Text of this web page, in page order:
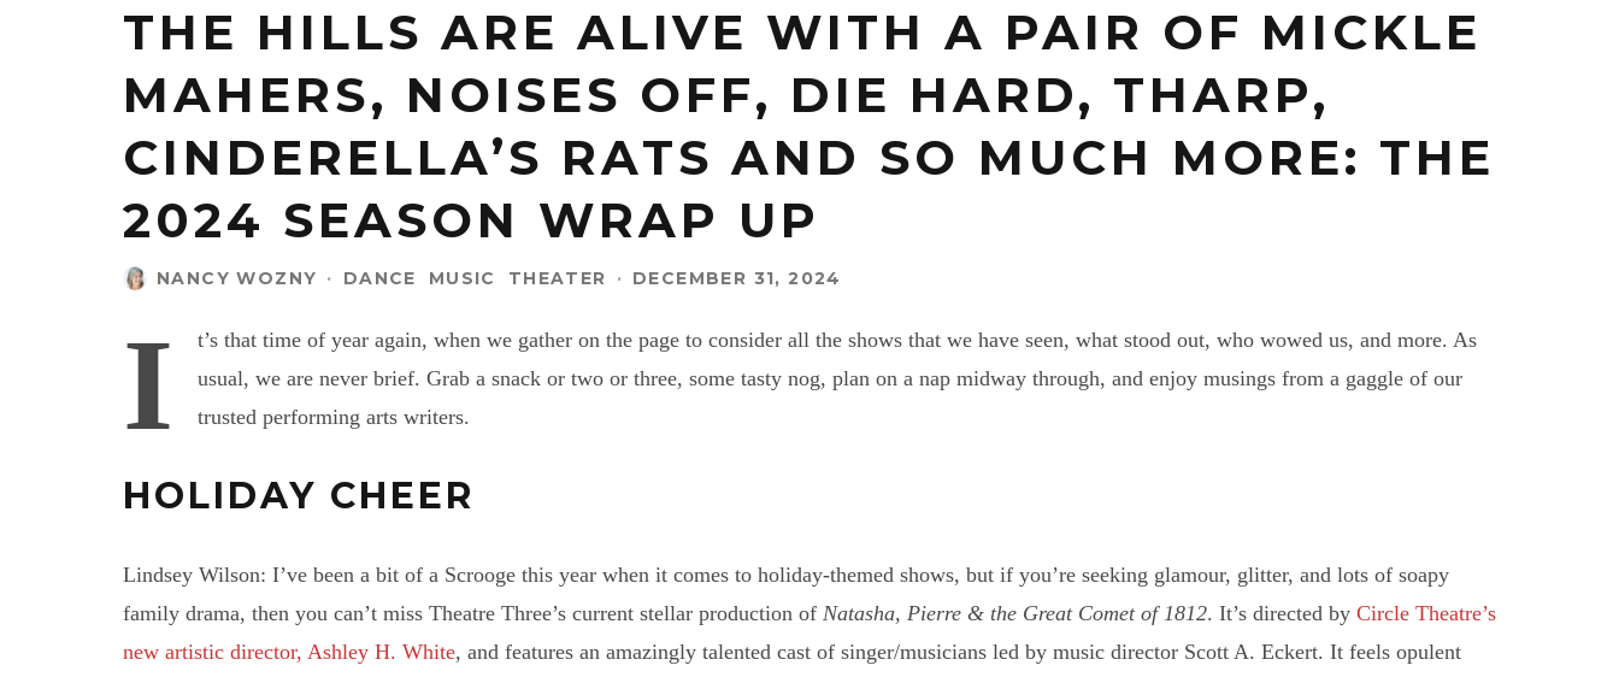
THE HILLS ARE ALIVE WITH A PAIR OF MICKLE
MAHERS, NOISES OFF, DIE HARD, THARP,
CINDERELLA’S RATS AND SO MUCH MORE: THE
2024 SEASON WRAP UP
NANCY WOZNY · DANCE MUSIC THEATER · DECEMBER 31, 2024
I
t’s that time of year again, when we gather on the page to consider all the shows that we have seen, what stood out, who wowed us, and more. As
usual, we are never brief. Grab a snack or two or three, some tasty nog, plan on a nap midway through, and enjoy musings from a gaggle of our
trusted performing arts writers.
HOLIDAY CHEER
Lindsey Wilson: I’ve been a bit of a Scrooge this year when it comes to holiday-themed shows, but if you’re seeking glamour, glitter, and lots of soapy
family drama, then you can’t miss Theatre Three’s current stellar production of Natasha, Pierre & the Great Comet of 1812. It’s directed by Circle Theatre’s
new artistic director, Ashley H. White, and features an amazingly talented cast of singer/musicians led by music director Scott A. Eckert. It feels opulent